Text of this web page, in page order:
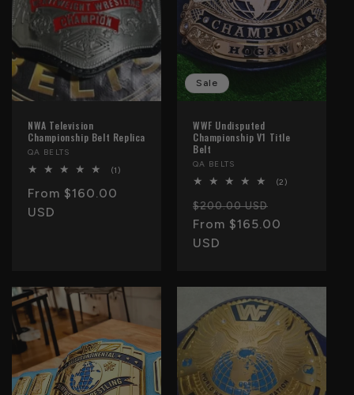
NWA Television
Championship Belt Replica
Vendor:
QA BELTS
(1)
Regular
price
From $160.00
USD
Sale
WWF Undisputed
Championship V1 Title
Belt
Vendor:
QA BELTS
(2)
Regular
price
$200.00 USD
price
From $165.00
USD